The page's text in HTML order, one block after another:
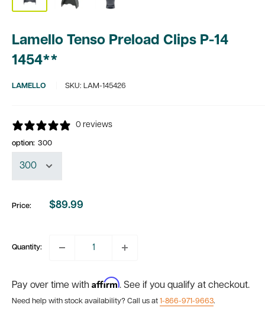
Lamello Tenso Preload Clips P-14
1454**
LAMELLO SKU: LAM-145426
0 reviews
option: 300
Price:
Sale
$89.99
Quantity:
Pay over time with Affirm. See if you qualify at checkout.
Need help with stock availability? Call us at 1-866-971-9663.